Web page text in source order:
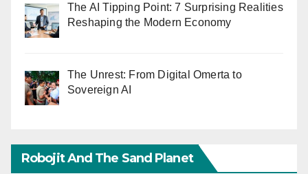
The AI Tipping Point: 7 Surprising Realities
Reshaping the Modern Economy
The Unrest: From Digital Omerta to
Sovereign AI
Robojit And The Sand Planet